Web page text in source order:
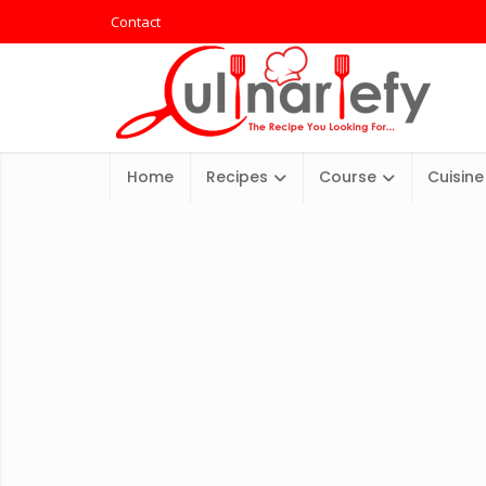
Contact
Home Recipes Course Cuisine